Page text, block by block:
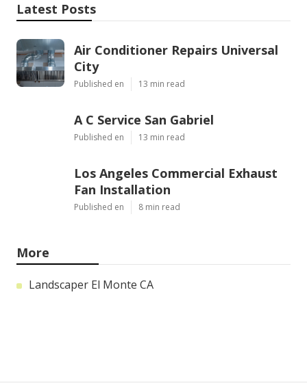
Latest Posts
Air Conditioner Repairs Universal
City
Published en 13 min read
A C Service San Gabriel
Published en 13 min read
Los Angeles Commercial Exhaust
Fan Installation
Published en 8 min read
More
Landscaper El Monte CA